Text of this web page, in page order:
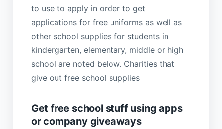
to use to apply in order to get
applications for free uniforms as well as
other school supplies for students in
kindergarten, elementary, middle or high
school are noted below. Charities that
give out free school supplies
Get free school stuff using apps
or company giveaways